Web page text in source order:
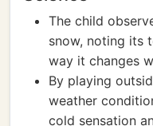
The child
snow, noting its
way it changes
By playing
weather
cold sensation